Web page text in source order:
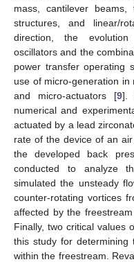
mass, cantilever
structures, and linear/
direction, the evolution
oscillators and the
power transfer operating
use of micro-generation
and micro-actuators [9].
numerical and
actuated by a lead
rate of the device of an
the developed back
conducted to analyze
simulated the unsteady
counter-rotating vortices
affected by the
Finally, two critical values
this study for
within the freestream.